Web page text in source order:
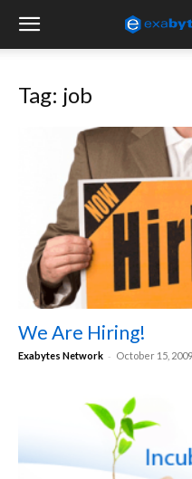
Tag: job
We Are Hiring!
Exabytes Network - October 15, 2009